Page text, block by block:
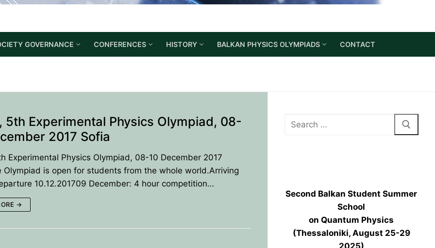
GOVERNANCE CONFERENCES HISTORY BALKAN PHYSICS OLYMPIADS CONTACT
5th Experimental Physics Olympiad, 08-
2017 Sofia
Experimental Physics Olympiad, 08-10 December 2017
Olympiad is open for students from the whole world.Arriving
10.12.201709 December: 4 hour competition…
→
Second Balkan Student Summer
School
on Quantum Physics
(Thessaloniki, August 25-29
2025)